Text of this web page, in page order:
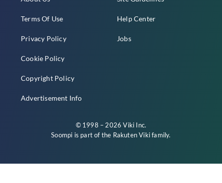
Terms Of Use
Privacy Policy
Cookie Policy
Copyright Policy
Advertisement Info
Help Center
Jobs
© 1998 – 2026 Viki Inc.
Soompi is part of the Rakuten Vikifamily.